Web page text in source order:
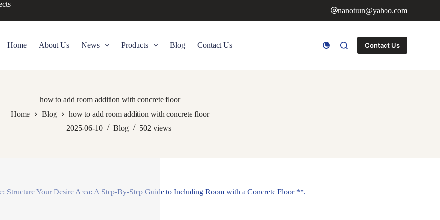
nanotrun@yahoo.com
Home About Us News Products Blog Contact Us Contact Us
how to add room addition with concrete floor
Home
Blog
how to add room addition with concrete floor
2025-06-10
Blog 502 views
Structure Your Desire Area: A Step-By-Step Guide to Including Room with a Concrete Floor **.